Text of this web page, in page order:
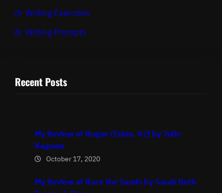
Writing Exercises
Writing Prompts
Recent Posts
My Review of Rogue (Talon, #2) by Julie
Kagawa
October 17, 2020
My Review of Race the Sands by Sarah Beth